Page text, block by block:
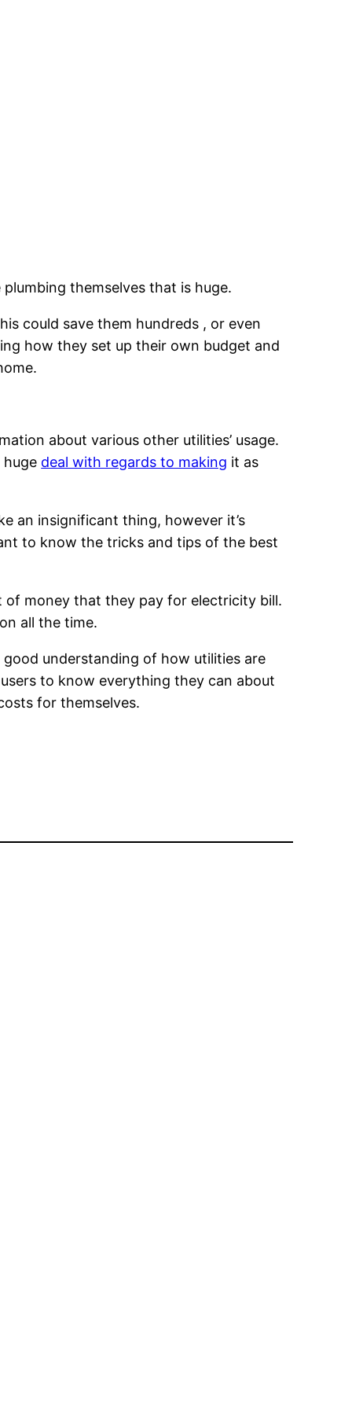
themselves that is huge.
could save them hundreds , or even
how they set up their own budget and
about various other utilities’ usage.
deal with regards to making it as
an insignificant thing, however it’s
to know the tricks and tips of the best
of money that they pay for electricity bill.
all the time.
understanding of how utilities are
to know everything they can about
for themselves.